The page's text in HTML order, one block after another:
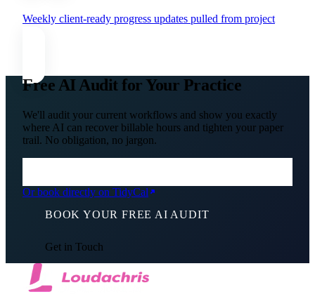
Weekly client-ready progress updates pulled from project
Free AI Audit for Your Practice
We'll audit your current workflows and show you exactly
where AI can recover billable hours and tighten your paper
trail. No obligation, no jargon.
Or book directly on TidyCal
BOOK YOUR FREE AI AUDIT
Get in Touch